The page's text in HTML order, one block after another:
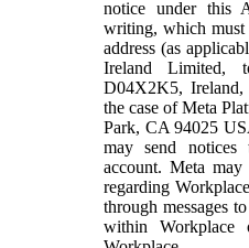
notice under this
writing, which
address (as
Ireland Limited,
D04X2K5,
the case of Meta
Park, CA 94025
may send
account. Meta may
regarding
through messages
within Workplace